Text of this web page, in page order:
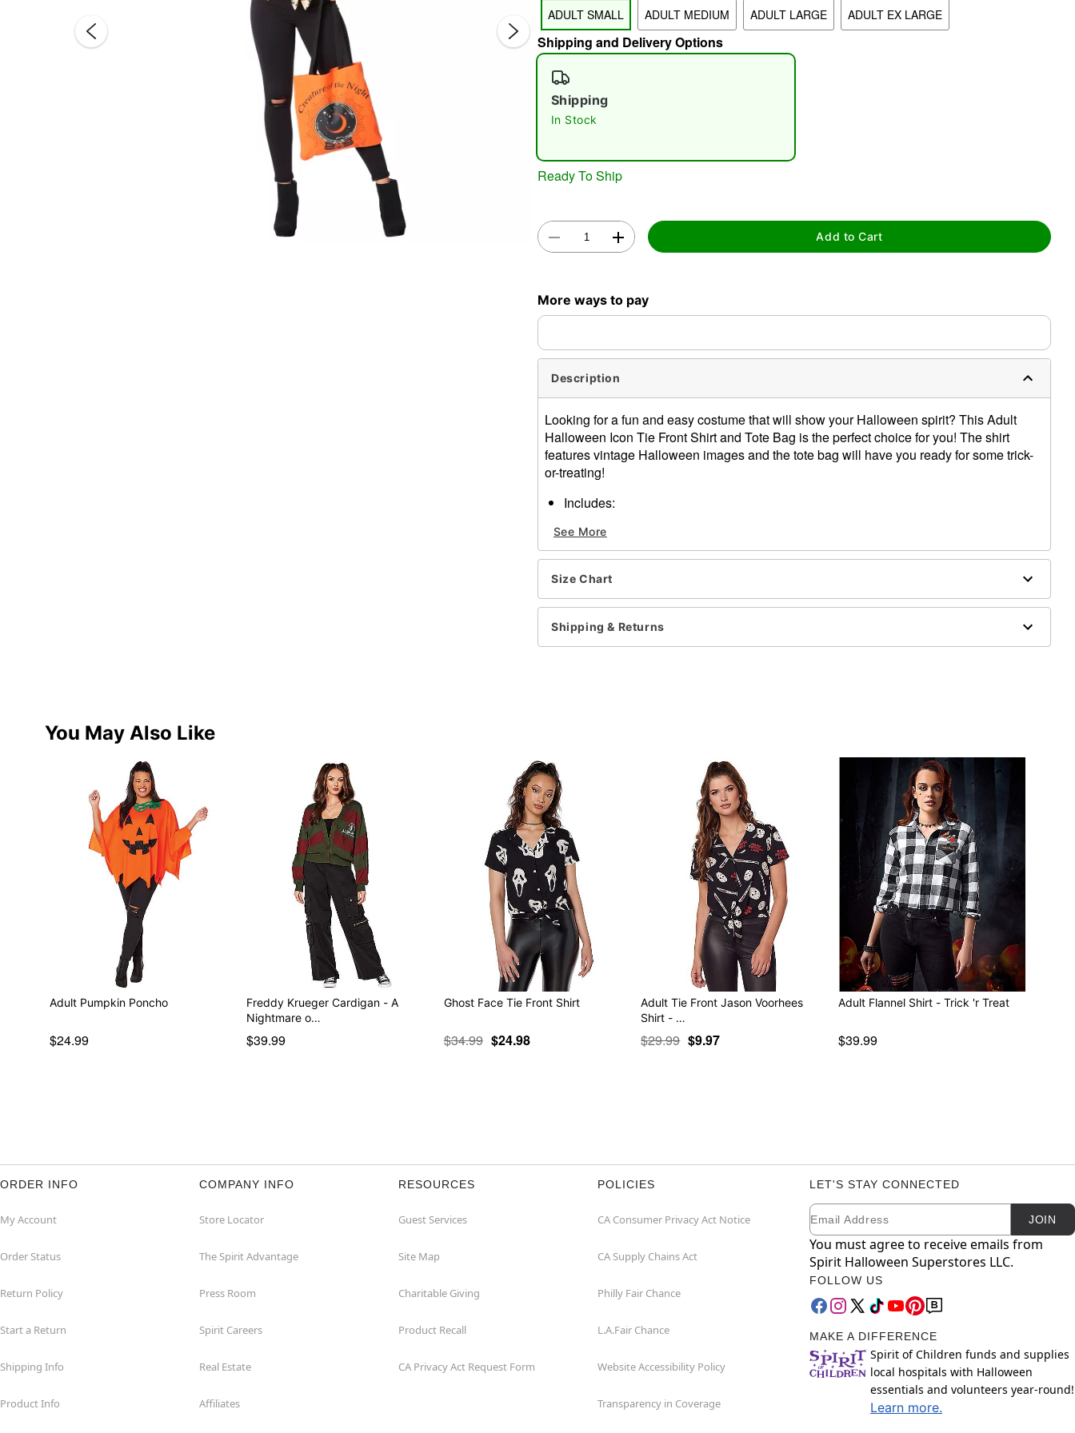
ADULT SMALL ADULT MEDIUM ADULT LARGE ADULT EX LARGE
Shipping and Delivery Options
Shipping
In Stock
Ready To Ship
Add to Cart
More ways to pay
Description
Looking for a fun and easy costume that will show your Halloween spirit? This Adult
Halloween Icon Tie Front Shirt and Tote Bag is the perfect choice for you! The shirt
features vintage Halloween images and the tote bag will have you ready for some trick-
or-treating!
Includes:
Tote bag
Short sleeves
Button down closure
Care: Machine wash
Imported
Note: Pants and shoes sold separately
See More
Size Chart
Shipping & Returns
You May Also Like
Adult Pumpkin Poncho
$24.99
Freddy Krueger Cardigan - A
Nightmare o…
$39.99
Ghost Face Tie Front Shirt
$34.99 $24.98
Adult Tie Front Jason Voorhees
Shirt - …
$29.99 $9.97
Adult Flannel Shirt - Trick 'r Treat
$39.99
ORDER INFO
My Account
Order Status
Return Policy
Start a Return
Shipping Info
Product Info
COMPANY INFO
Store Locator
The Spirit Advantage
Press Room
Spirit Careers
Real Estate
Affiliates
RESOURCES
Guest Services
Site Map
Charitable Giving
Product Recall
CA Privacy Act Request Form
POLICIES
CA Consumer Privacy Act Notice
CA Supply Chains Act
Philly Fair Chance
L.A.Fair Chance
Website Accessibility Policy
Transparency in Coverage
LET'S STAY CONNECTED
Newsletter Subscription
Email JOIN
You must agree to receive emails from
Spirit Halloween Superstores LLC.
FOLLOW US
MAKE A DIFFERENCE
Spirit of Children funds and supplies
local hospitals with Halloween
essentials and volunteers year-round!
Learn more.